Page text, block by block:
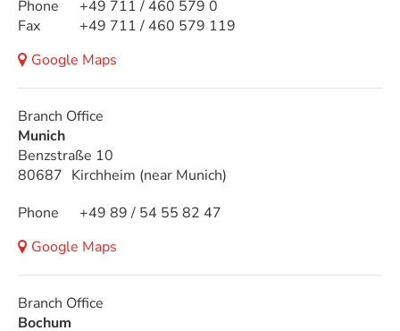
Phone
+49 711 / 460 579 0
Fax
+49 711 / 460 579 119
Google Maps
Branch Office
Munich
Benzstraße 10
80687
Kirchheim (near Munich)
Phone +49 89 / 54 55 82 47
Google Maps
Branch Office
Bochum